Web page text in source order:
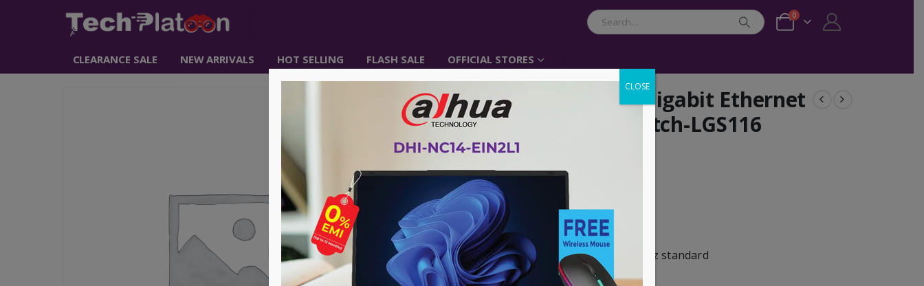
0
CLEARANCE SALE NEW ARRIVALS HOT SELLING FLASH SALE OFFICIAL STORES
Linksys 16-Port Desktop Gigabit Ethernet
Unmanaged Network Switch-LGS116
Item No: Linksys, Switch, 16-Port
৳9,700.00
Wired connection speed up to 1000 Mbps
16 Gigabit Ethernet auto sensing ports
Easy plug & play connection
Quality of Service (QoS) traffic prioritization
Meets EEE (Energy Efficient Ethernet) 802.3az standard
Wired connection speed up to 1000 Mbps
CLOSE